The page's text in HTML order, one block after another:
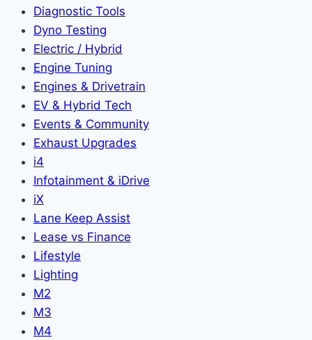
Diagnostic Tools
Dyno Testing
Electric / Hybrid
Engine Tuning
Engines & Drivetrain
EV & Hybrid Tech
Events & Community
Exhaust Upgrades
i4
Infotainment & iDrive
iX
Lane Keep Assist
Lease vs Finance
Lifestyle
Lighting
M2
M3
M4